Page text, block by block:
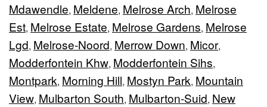
Mdawendle, Meldene, Melrose Arch, Melrose
Est, Melrose Estate, Melrose Gardens, Melrose
Lgd, Melrose-Noord, Merrow Down, Micor,
Modderfontein Khw, Modderfontein Sihs,
Montpark, Morning Hill, Mostyn Park, Mountain
View, Mulbarton South, Mulbarton-Suid, New